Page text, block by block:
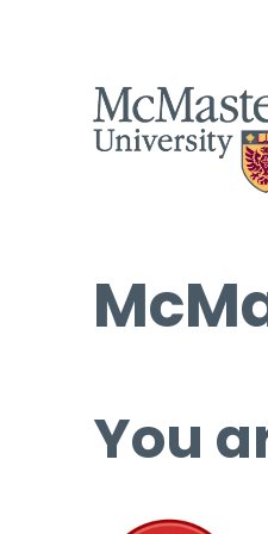
You